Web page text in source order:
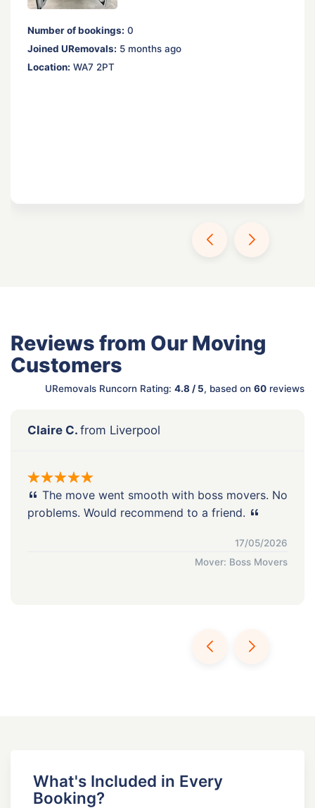
Number of bookings: 0
Joined URemovals: 5 months ago
Location: WA7 2PT
Reviews from Our Moving
Customers
URemovals Runcorn Rating: 4.8 / 5, based on 60 reviews
Claire C. from Liverpool
The move went smooth with boss movers. No
problems. Would recommend to a friend.
17/05/2026
Mover: Boss Movers
What's Included in Every
Booking?